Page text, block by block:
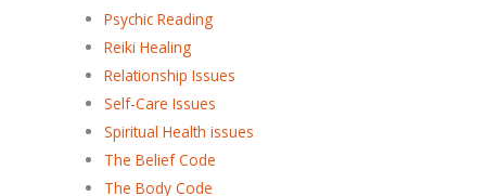
Psychic Reading
Reiki Healing
Relationship Issues
Self-Care Issues
Spiritual Health issues
The Belief Code
The Body Code